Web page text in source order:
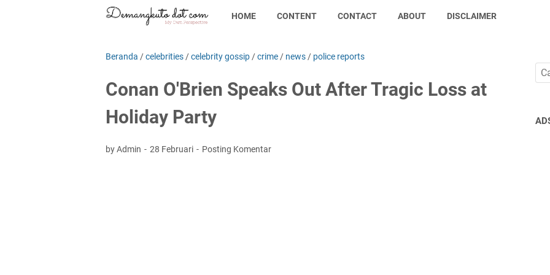
HOME CONTENT CONTACT ABOUT DISCLAIMER
Beranda /celebrities /celebrity gossip /crime / news / police reports
Conan O'Brien Speaks Out After Tragic Loss at
Holiday Party
by Admin 28 Februari Posting Komentar